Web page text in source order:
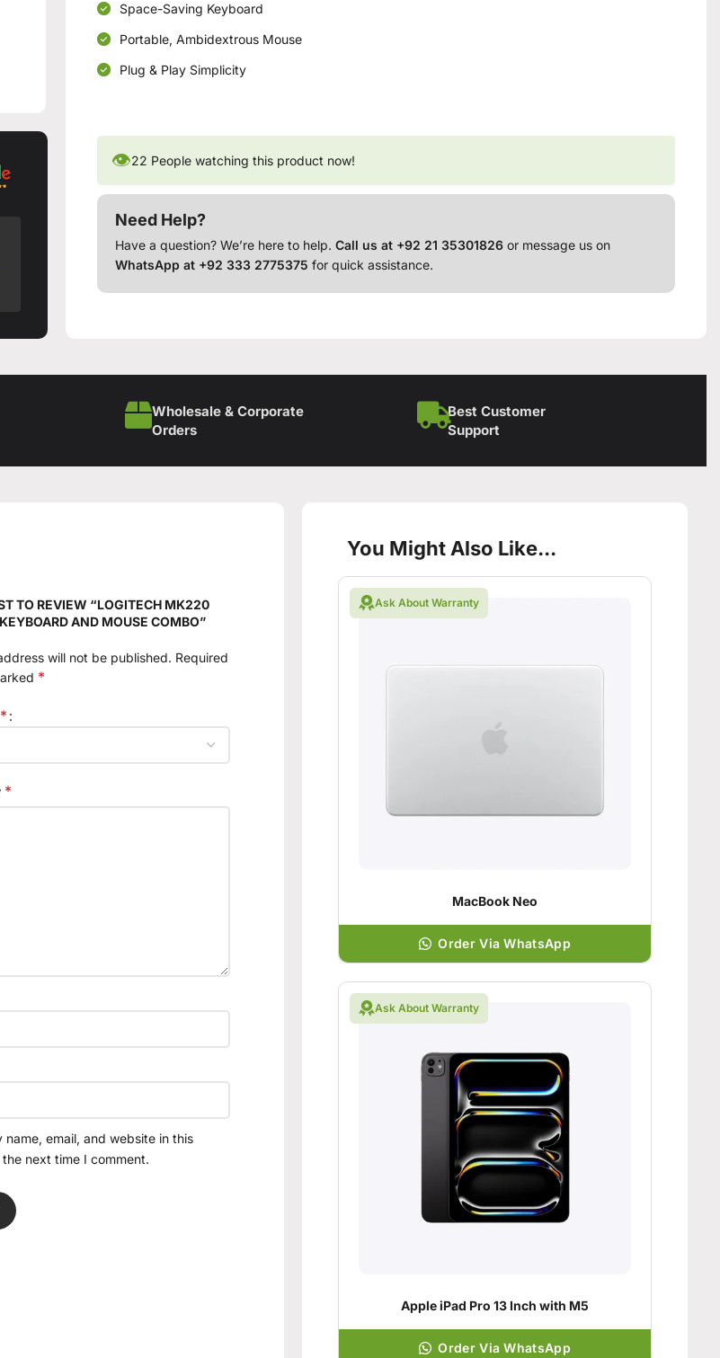
Space-Saving Keyboard
Portable, Ambidextrous Mouse
Plug & Play Simplicity
👁22 People watching this product now!
Need Help?
Have a question? We’re here to help.Call us at +92 21 35301826 or message us on
WhatsApp at +92 333 2775375 for quick assistance.
Wholesale & Corporate
Orders
Best Customer
Support
TO REVIEW “LOGITECH MK220
AND MOUSE COMBO”
will not be published. Required
*
*
*
name, email, and website in this
next time I comment.
You Might Also Like...
Ask About Warranty
MacBook Neo
Order Via WhatsApp
Ask About Warranty
Apple iPad Pro 13 Inch with M5
Order Via WhatsApp